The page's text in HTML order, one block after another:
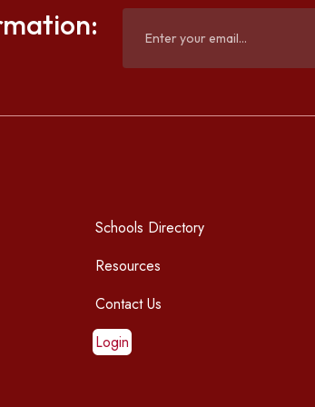
Schools Directory
Resources
Contact Us
Login